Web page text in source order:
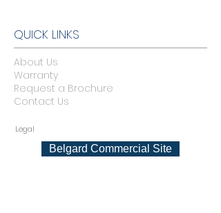
QUICK LINKS
About Us
Warranty
Request a Brochure
Contact Us
Legal
Belgard Commercial Site